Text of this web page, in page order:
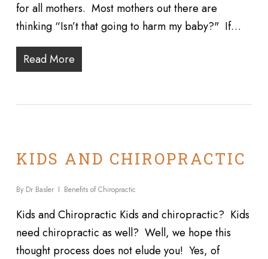
for all mothers. Most mothers out there are
thinking “Isn’t that going to harm my baby?" If…
Read More
KIDS AND CHIROPRACTIC
By Dr Basler Benefits of Chiropractic
Kids and Chiropractic Kids and chiropractic? Kids
need chiropractic as well? Well, we hope this
thought process does not elude you! Yes, of